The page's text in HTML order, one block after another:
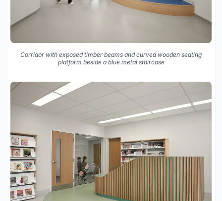
Corridor with exposed timber beams and curved wooden seating
platform beside a blue metal staircase